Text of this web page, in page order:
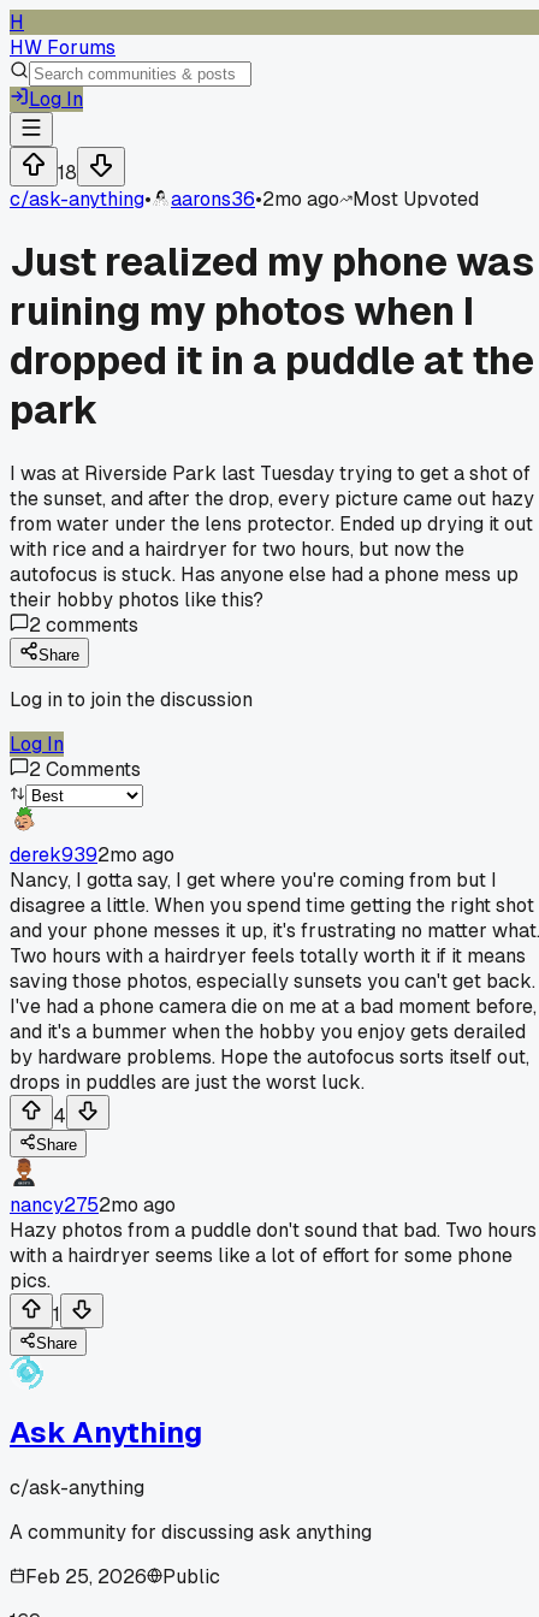
H
HW Forums
Log In
18
c/ask-anything• aarons36•2mo ago Most Upvoted
Just realized my phone was
ruining my photos when I
dropped it in a puddle at the
park
I was at Riverside Park last Tuesday trying to get a shot of
the sunset, and after the drop, every picture came out hazy
from water under the lens protector. Ended up drying it out
with rice and a hairdryer for two hours, but now the
autofocus is stuck. Has anyone else had a phone mess up
their hobby photos like this?
2comments
Share
Log in to join the discussion
Log In
2Comments
derek9392mo ago
Nancy, I gotta say, I get where you're coming from but I
disagree a little. When you spend time getting the right shot
and your phone messes it up, it's frustrating no matter what.
Two hours with a hairdryer feels totally worth it if it means
saving those photos, especially sunsets you can't get back.
I've had a phone camera die on me at a bad moment before,
and it's a bummer when the hobby you enjoy gets derailed
by hardware problems. Hope the autofocus sorts itself out,
drops in puddles are just the worst luck.
4
Share
nancy2752mo ago
Hazy photos from a puddle don't sound that bad. Two hours
with a hairdryer seems like a lot of effort for some phone
pics.
1
Share
Ask Anything
c/ask-anything
A community for discussing ask anything
Feb 25, 2026
Public